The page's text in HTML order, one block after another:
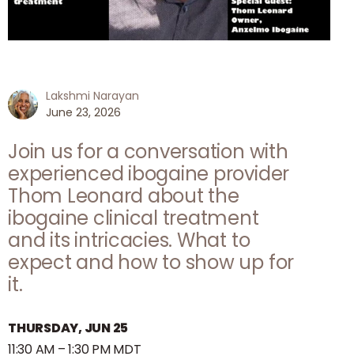
Lakshmi Narayan
June 23, 2026
Join us for a conversation with
experienced ibogaine provider
Thom Leonard about the
ibogaine clinical treatment
and its intricacies. What to
expect and how to show up for
it.
THURSDAY, JUN 25
11:30 AM – 1:30 PM MDT